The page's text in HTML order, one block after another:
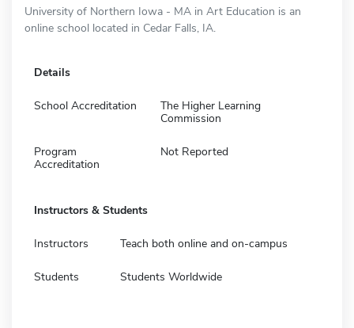
University of Northern Iowa - MA in Art Education is an
online school located in Cedar Falls, IA.
Details
School Accreditation
The Higher Learning
Commission
Program
Accreditation
Not Reported
Instructors & Students
Instructors Teach both online and on-campus
Students Students Worldwide